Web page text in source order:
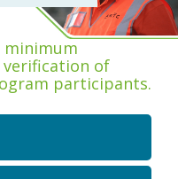
minimum
of
participants.